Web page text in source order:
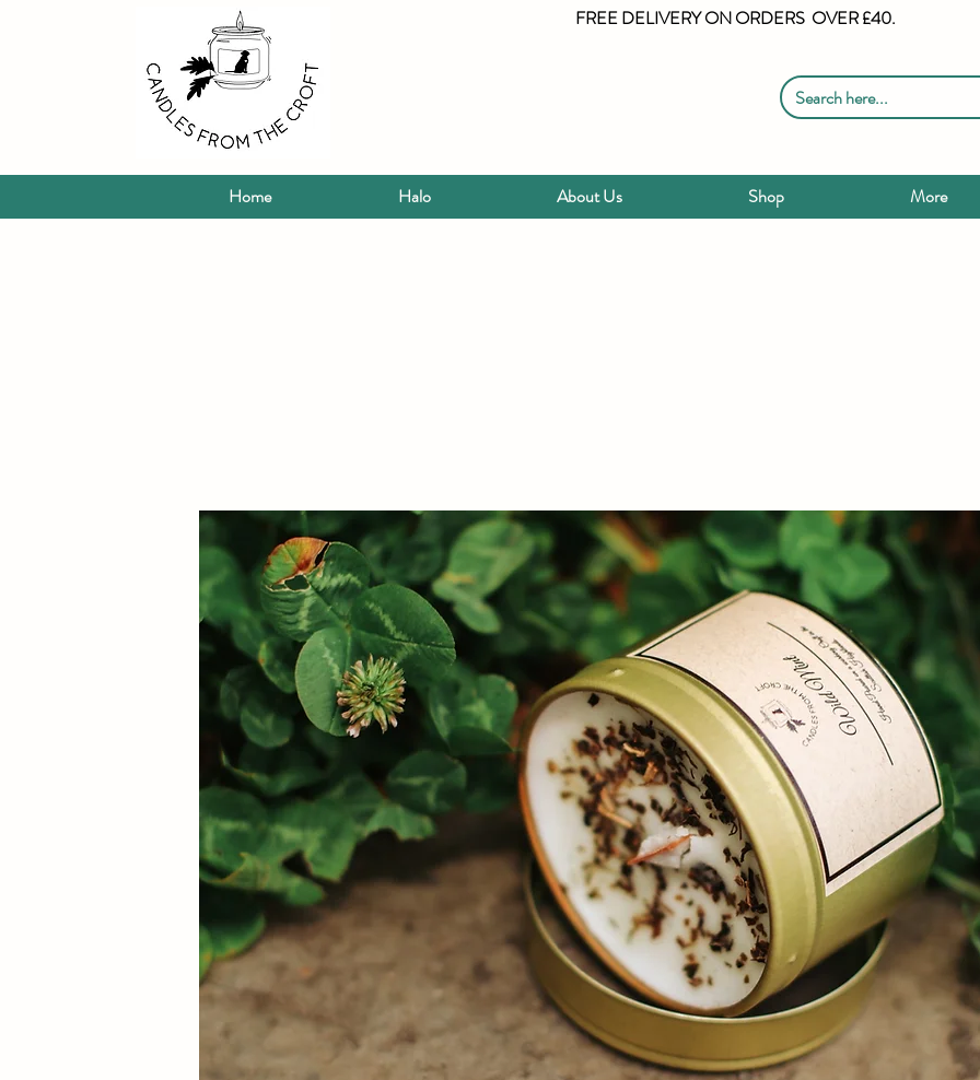
FREE DELIVERY ON ORDERS OVER £40.
Home Halo About Us Shop More